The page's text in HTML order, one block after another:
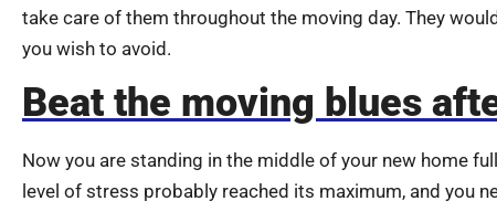
take care of them throughout the moving day. They
you wish to avoid.
Beat the moving blues
Now you are standing in the middle of your new home
level of stress probably reached its maximum, and you